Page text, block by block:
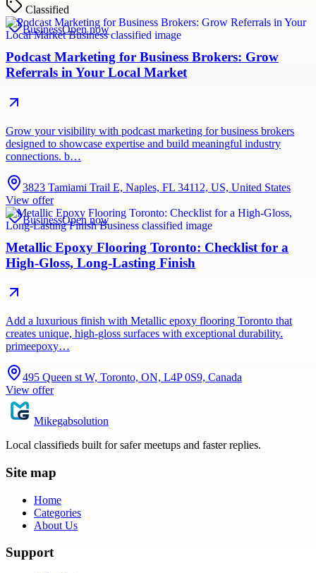
Classified
BusinessOpen now
Podcast Marketing for Business Brokers: Grow
Referrals in Your Local Market
Grow your visibility with podcast marketing for business brokers
designed to showcase expertise and build meaningful industry
connections. b…
3823 Tamiami Trail E, Naples, FL 34112, US, United States
View offer
BusinessOpen now
Metallic Epoxy Flooring Toronto: Checklist for a
High-Gloss, Long-Lasting Finish
Add a luxurious finish with Metallic epoxy flooring Toronto that
creates unique, high-gloss surfaces with exceptional durability.
primeepoxy…
495 Queen st W, Toronto, ON, L4P 0S9, Canada
View offer
Mikegabsolution
Local classifieds built for safer meetups and faster replies.
Site map
Home
Categories
About Us
Support